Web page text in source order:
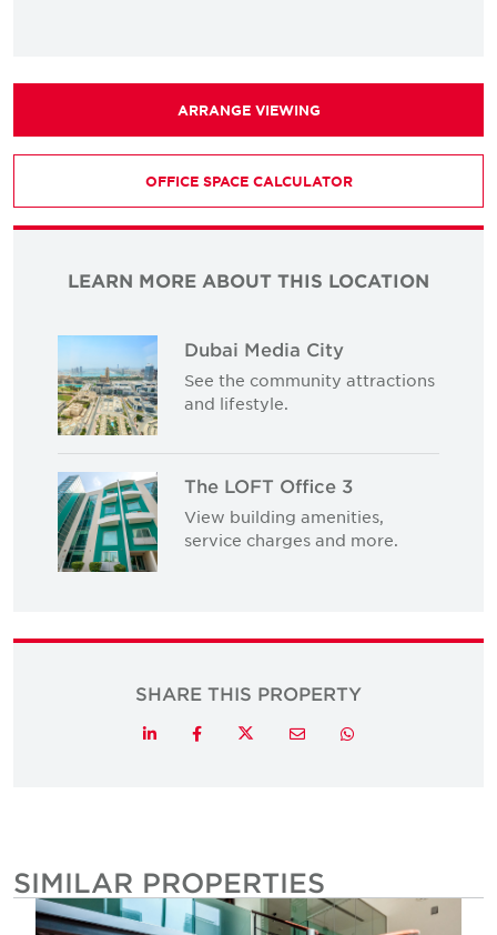
ARRANGE VIEWING
OFFICE SPACE CALCULATOR
LEARN MORE ABOUT THIS LOCATION
Dubai Media City
See the community attractions
and lifestyle.
The LOFT Office 3
View building amenities,
service charges and more.
SHARE THIS PROPERTY
LinkedInFacebookTwitterEmail Whatsapp
SIMILAR PROPERTIES